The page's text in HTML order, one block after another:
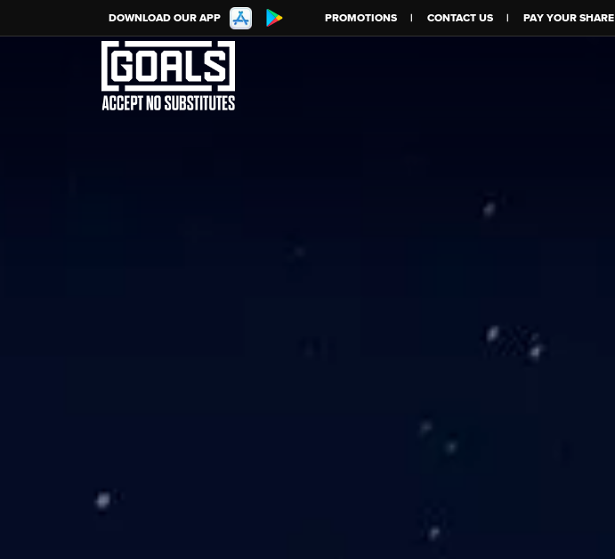
DOWNLOAD OUR APP PROMOTIONS CONTACT US PAY YOUR SHARE